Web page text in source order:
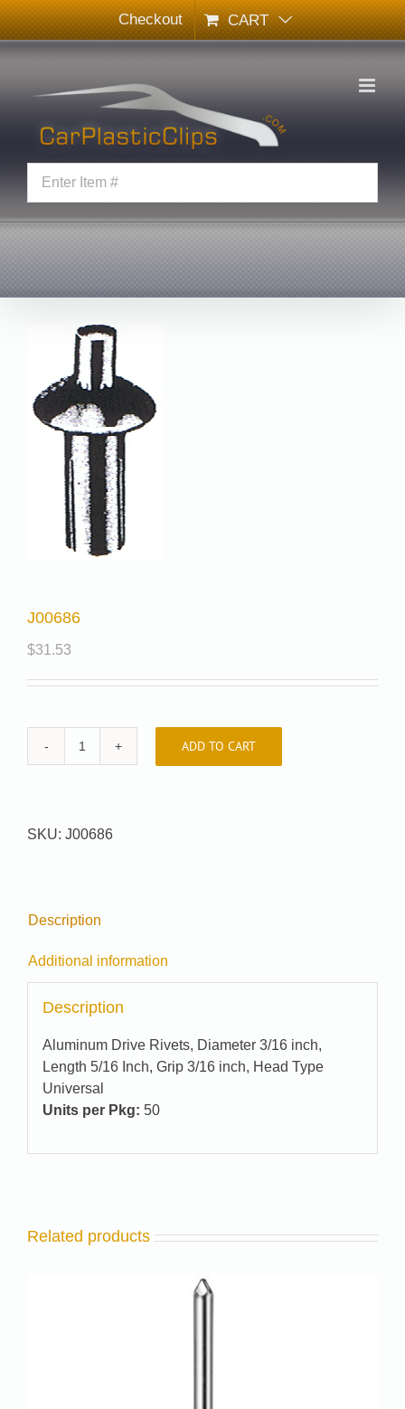
Skip
to
content
Checkout CART
J00686
$31.53
J00686
ADD TO CART
SKU: J00686
Description
Additional information
Description
Aluminum Drive Rivets, Diameter 3/16 inch,
Length 5/16 Inch, Grip 3/16 inch, Head Type
Universal
Units per Pkg: 50
Related products